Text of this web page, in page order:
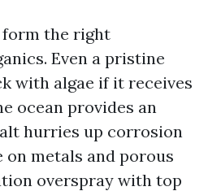
the right
Even a pristine
with algae if it receives
ocean provides an
hurries up corrosion
metals and porous
overspray with top